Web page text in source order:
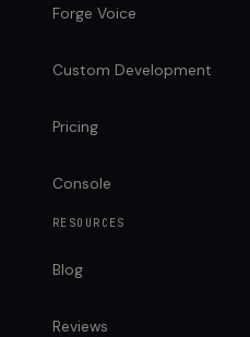
Forge Voice
Custom Development
Pricing
Console
RESOURCES
Blog
Reviews